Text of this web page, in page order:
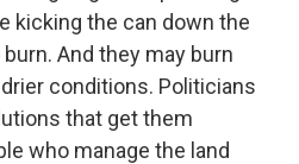
kicking the can down the
And they may burn
conditions. Politicians
that get them
who manage the land